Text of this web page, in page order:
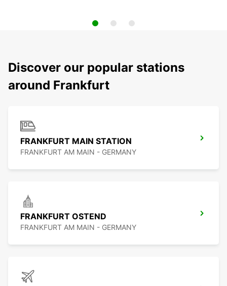
Discover our popular stations
around Frankfurt
FRANKFURT MAIN STATION
FRANKFURT AM MAIN - GERMANY
FRANKFURT OSTEND
FRANKFURT AM MAIN - GERMANY